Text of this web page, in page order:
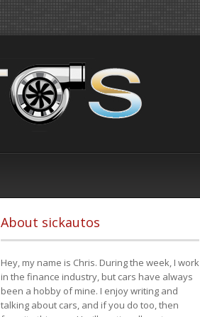
About sickautos
Hey, my name is Chris. During the week, I work
in the finance industry, but cars have always
been a hobby of mine. I enjoy writing and
talking about cars, and if you do too, then